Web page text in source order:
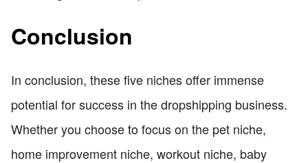
Conclusion
In conclusion, these five niches offer immense
potential for success in the dropshipping business.
Whether you choose to focus on the pet niche,
home improvement niche, workout niche, baby